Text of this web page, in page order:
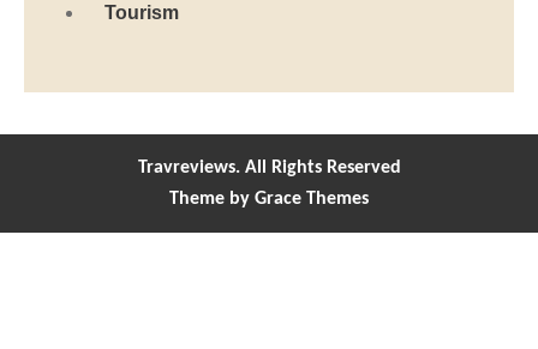
Tourism
Travreviews. All Rights Reserved
Theme by Grace Themes